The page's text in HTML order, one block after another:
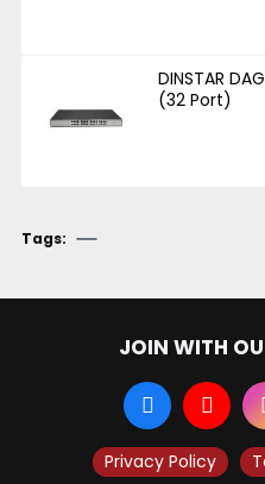
DINSTAR
(32 Port)
Tags:
JOIN WITH
Privacy Policy